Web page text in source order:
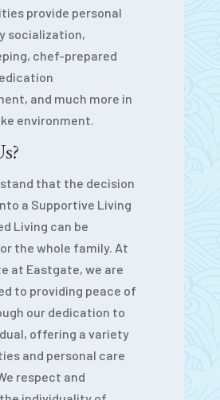
provide personal
socialization,
chef-prepared
and much more in
environment.
that the decision
a Supportive Living
Living can be
the whole family. At
at Eastgate, we are
to providing peace of
our dedication to
offering a variety
and personal care
respect and